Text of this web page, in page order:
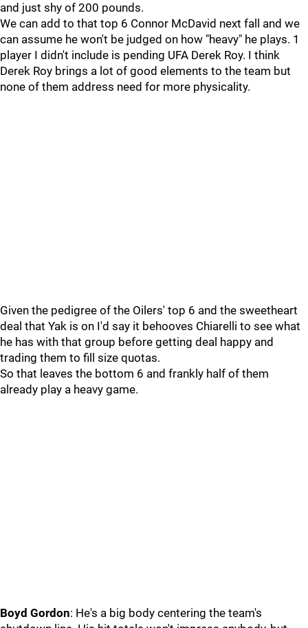
and just shy of 200 pounds.
We can add to that top 6 Connor McDavid next fall and we
can assume he won't be judged on how "heavy" he plays. 1
player I didn't include is pending UFA Derek Roy. I think
Derek Roy brings a lot of good elements to the team but
none of them address need for more physicality.
Given the pedigree of the Oilers' top 6 and the sweetheart
deal that Yak is on I'd say it behooves Chiarelli to see what
he has with that group before getting deal happy and
trading them to fill size quotas.
So that leaves the bottom 6 and frankly half of them
already play a heavy game.
Boyd Gordon: He's a big body centering the team's